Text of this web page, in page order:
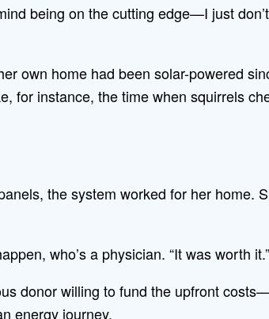
being on the cutting edge—I just
own home had been solar-powered
for instance, the time when squirrels
the system worked for her home.
who’s a physician. “It was worth it.”
donor willing to fund the upfront
energy journey.